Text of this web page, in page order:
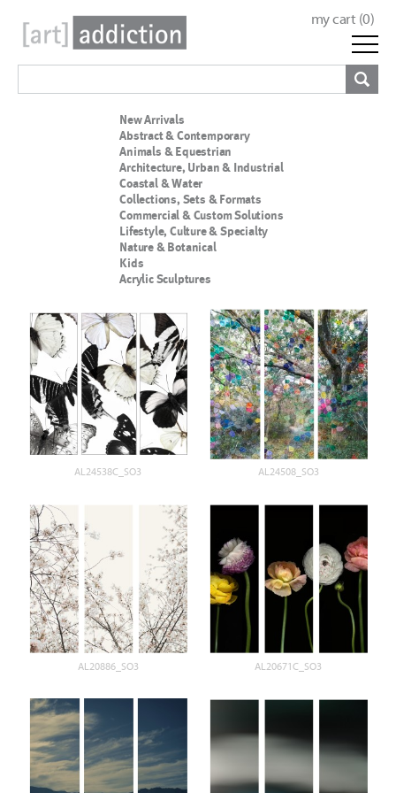
my cart (0)
New Arrivals
Abstract & Contemporary
Animals & Equestrian
Architecture, Urban & Industrial
Coastal & Water
Collections, Sets & Formats
Commercial & Custom Solutions
Lifestyle, Culture & Specialty
Nature & Botanical
Kids
Acrylic Sculptures
AL24538C_SO3 AL24508_SO3
AL20886_SO3 AL20671C_SO3